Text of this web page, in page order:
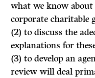
what we know
corporate charitable
(2) to discuss the
explanations for
(3) to develop an
review will deal